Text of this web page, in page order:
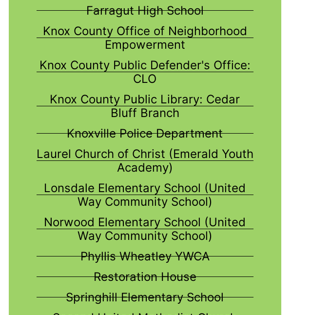
Farragut High School
Knox County Office of Neighborhood
Empowerment
Knox County Public Defender's Office:
CLO
Knox County Public Library: Cedar
Bluff Branch
Knoxville Police Department
Laurel Church of Christ (Emerald Youth
Academy)
Lonsdale Elementary School (United
Way Community School)
Norwood Elementary School (United
Way Community School)
Phyllis Wheatley YWCA
Restoration House
Springhill Elementary School